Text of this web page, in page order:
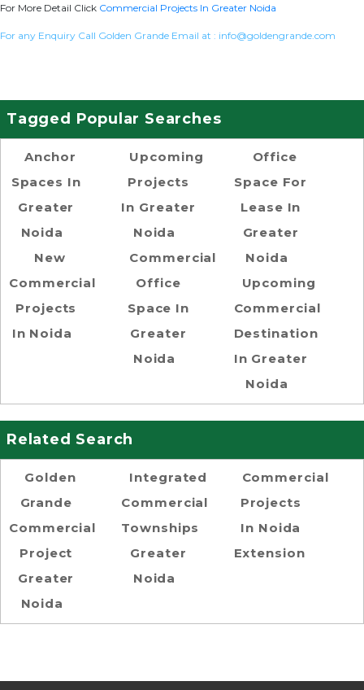
For More Detail Click Commercial Projects In Greater Noida
For any Enquiry Call Golden Grande Email at : info@goldengrande.com
Tagged Popular Searches
Anchor
Spaces In
Greater
Noida
New
Commercial
Projects
In Noida
Upcoming
Projects
In Greater
Noida
Commercial
Office
Space In
Greater
Noida
Office
Space For
Lease In
Greater
Noida
Upcoming
Commercial
Destination
In Greater
Noida
Related Search
Golden
Grande
Commercial
Project
Greater
Noida
Integrated
Commercial
Townships
Greater
Noida
Commercial
Projects
In Noida
Extension